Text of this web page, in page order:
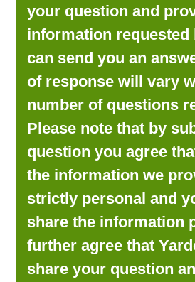
your question and
information requested
can send you an
of response will vary
number of questions
Please note that by
question you agree
the information we
strictly personal and
share the information
further agree that
share your question